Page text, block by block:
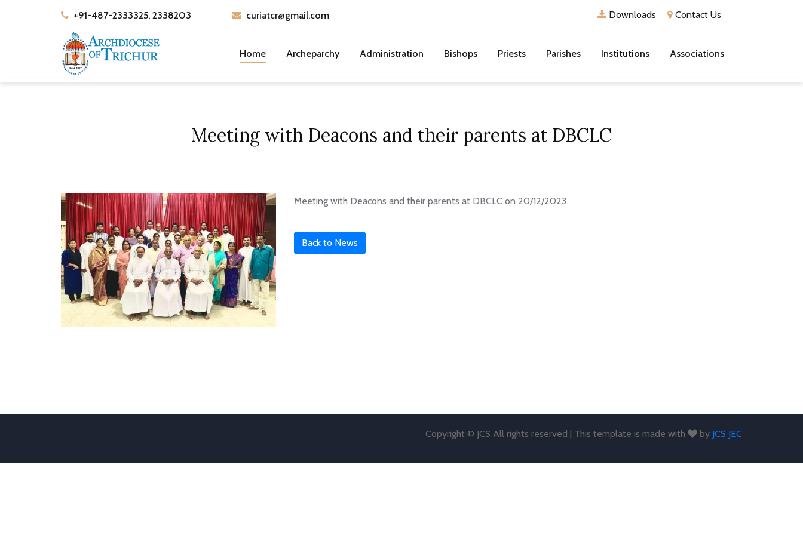
+91-487-2333325, 2338203 curiatcr@gmail.com Downloads Contact Us
Home Archeparchy Administration Bishops Priests Parishes Institutions Associations
Meeting with Deacons and their parents at DBCLC
Meeting with Deacons and their parents at DBCLC on 20/12/2023
Back to News
Copyright © JCS All rights reserved | This template is made with by JCS JEC